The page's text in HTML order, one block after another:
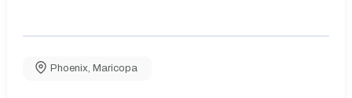
Phoenix Maricopa